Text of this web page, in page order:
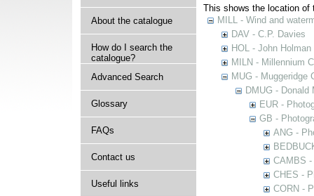
About the catalogue
How do I search the
catalogue?
Advanced Search
Glossary
FAQs
Contact us
Useful links
This shows the location of
MILL - Wind and
DAV - C.P. Davies
HOL - John
MILN - Millennium
MUG - Muggeridge
DMUG - Donald
EUR -
GB -
ANG -
CAMBS -
CHES -
CORN -